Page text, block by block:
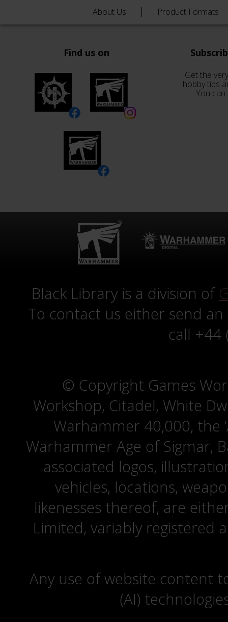
About Us Product Formats
Find us on
Get the
hobby tips
You
Black Library is a division of
To contact us either send
call +44
© Copyright Games
Workshop, Citadel, White
Warhammer 40,000, the
Warhammer Age of Sigmar,
associated logos,
vehicles, locations,
likenesses thereof, are
Limited, variably registered
Any use of website content
(AI)